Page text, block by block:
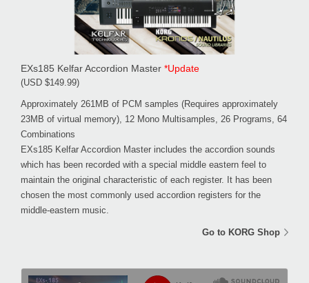
EXs185 Kelfar Accordion Master *Update
(USD $149.99)
Approximately 261MB of PCM samples (Requires approximately
23MB of virtual memory), 12 Mono Multisamples, 26 Programs, 64
Combinations
EXs185 Kelfar Accordion Master includes the accordion sounds
which has been recorded with a special middle eastern feel to
maintain the original characteristic of each register. It has been
chosen the most commonly used accordion registers for the
middle-eastern music.
Go to KORG Shop